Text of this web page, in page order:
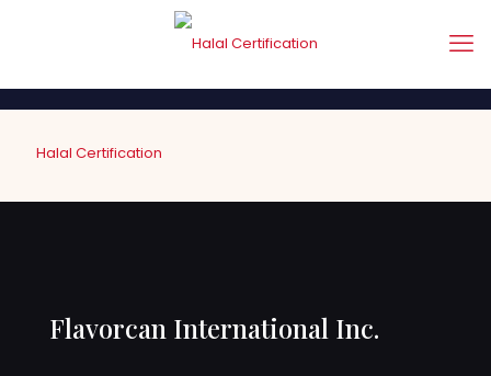
Halal Certification
Flavorcan International Inc.